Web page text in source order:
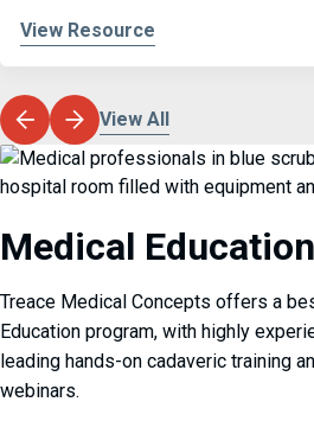
View Resource
View All
Medical
Treace Medical Concepts offers a
Education program, with highly
leading hands-on cadaveric training
webinars.